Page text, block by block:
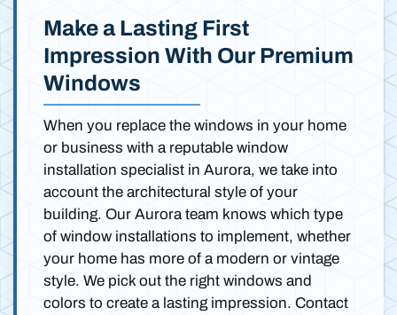
Make a Lasting First
Impression With Our Premium
Windows
When you replace the windows in your home
or business with a reputable window
installation specialist in Aurora, we take into
account the architectural style of your
building. Our Aurora team knows which type
of window installations to implement, whether
your home has more of a modern or vintage
style. We pick out the right windows and
colors to create a lasting impression. Contact